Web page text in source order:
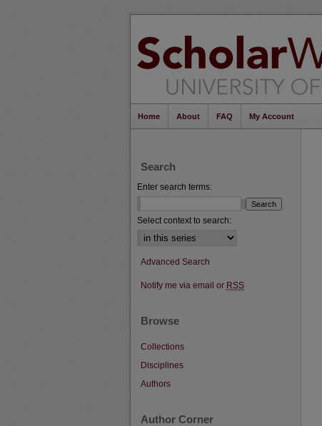
Home About FAQ My Account
Search
Enter search terms:
Select context to search:
Advanced Search
Notify me via email or RSS
Browse
Collections
Disciplines
Authors
Author Corner